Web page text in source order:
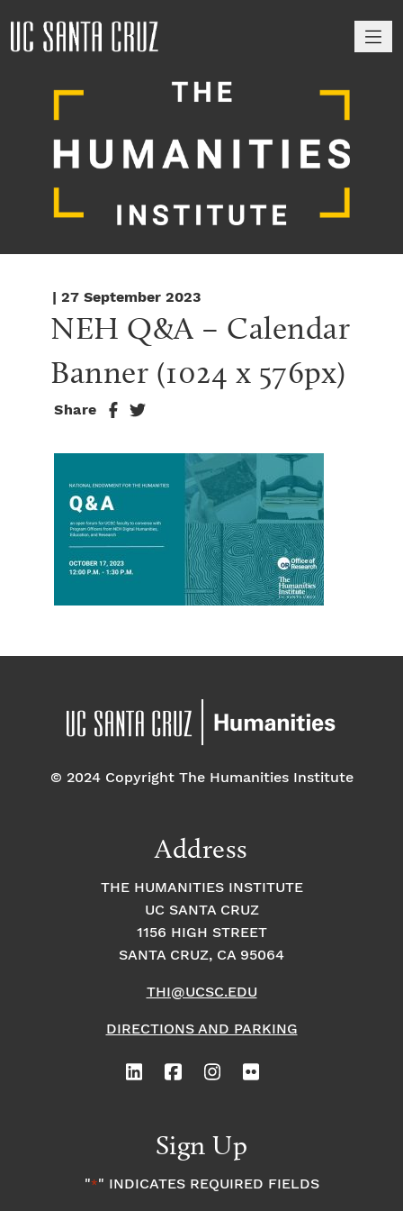
| 27 September 2023
NEH Q&A – Calendar
Banner (1024 x 576px)
Share
© 2024 Copyright The Humanities Institute
Address
THE HUMANITIES INSTITUTE
UC SANTA CRUZ
1156 HIGH STREET
SANTA CRUZ, CA 95064
THI@UCSC.EDU
DIRECTIONS AND PARKING
Sign Up
"*" INDICATES REQUIRED FIELDS